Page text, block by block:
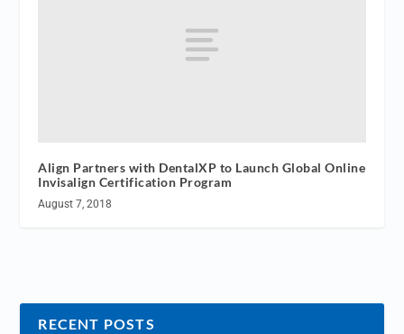
Align Partners with DentalXP to Launch Global Online
Invisalign Certification Program
August 7, 2018
RECENT POSTS